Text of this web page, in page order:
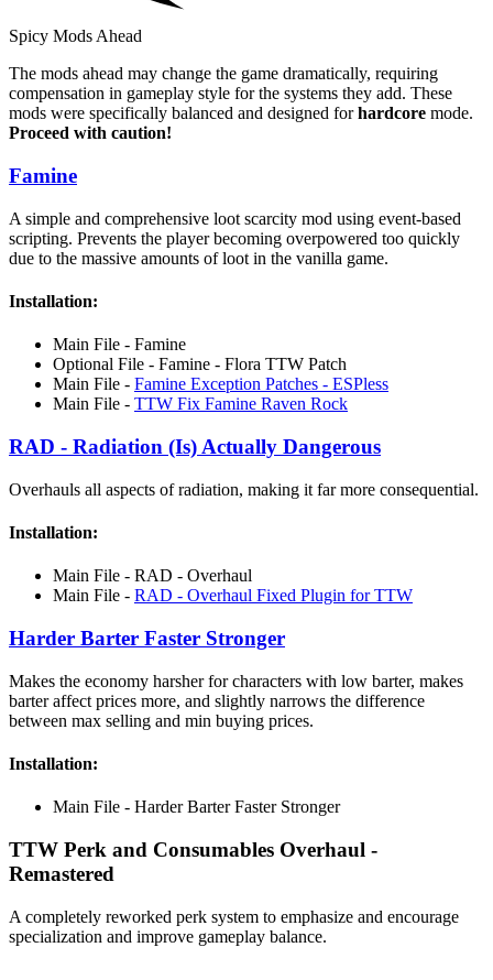
Spicy Mods Ahead
The mods ahead may change the game dramatically, requiring
compensation in gameplay style for the systems they add. These
mods were specifically balanced and designed forhardcore mode.
Proceed with caution!
Famine
A simple and comprehensive loot scarcity mod using event-based
scripting. Prevents the player becoming overpowered too quickly
due to the massive amounts of loot in the vanilla game.
Installation:
Main File - Famine
Optional File - Famine - Flora TTW Patch
Main File - Famine Exception Patches - ESPless
Main File - TTW Fix Famine Raven Rock
RAD - Radiation (Is) Actually Dangerous
Overhauls all aspects of radiation, making it far more consequential.
Installation:
Main File - RAD - Overhaul
Main File - RAD - Overhaul Fixed Plugin for TTW
Harder Barter Faster Stronger
Makes the economy harsher for characters with low barter, makes
barter affect prices more, and slightly narrows the difference
between max selling and min buying prices.
Installation:
Main File - Harder Barter Faster Stronger
TTW Perk and Consumables Overhaul -
Remastered
A completely reworked perk system to emphasize and encourage
specialization and improve gameplay balance.